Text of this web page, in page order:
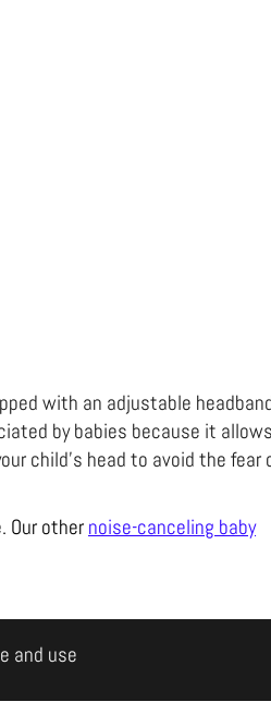
with an adjustable
by babies because it
child's head to avoid the fear
Our other noise-canceling baby
and use